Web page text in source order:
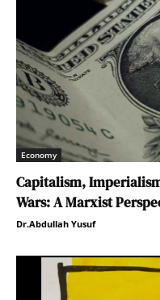
Economy
Capitalism,
Wars: A Marxist
Dr.Abdullah Yusuf